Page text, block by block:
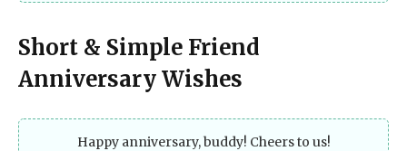
Short & Simple Friend
Anniversary Wishes
Happy anniversary, buddy! Cheers to us!